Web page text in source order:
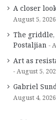
A closer
August 5, 2026
The
Postaljian
Art as
August 5,
Gabriel
August 4, 2026